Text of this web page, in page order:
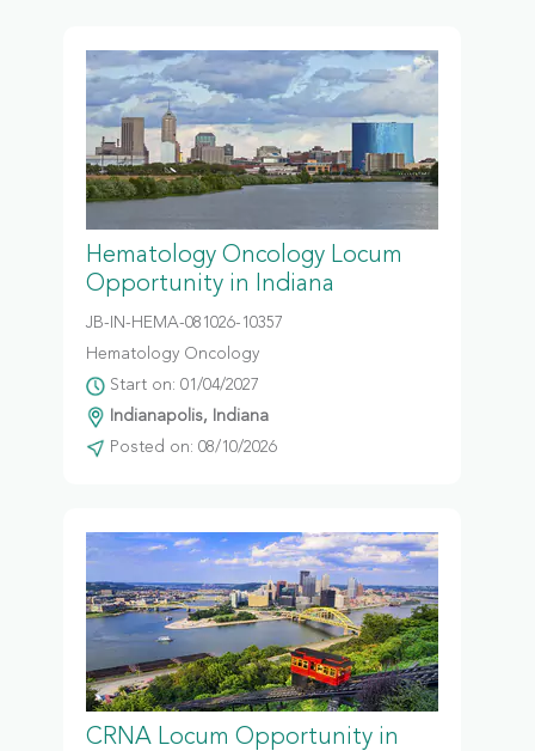
Hematology Oncology Locum
Opportunity in Indiana
JB-IN-HEMA-081026-10357
Hematology Oncology
Start on: 01/04/2027
Indianapolis, Indiana
Posted on: 08/10/2026
CRNA Locum Opportunity in